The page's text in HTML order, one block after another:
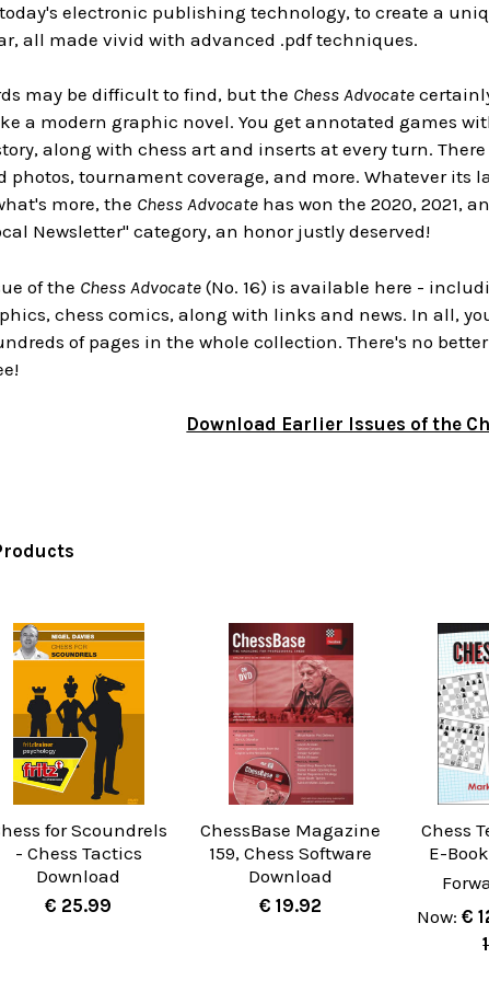
electronic publishing technology, to create a
all made vivid with advanced .pdf techniques.
may be difficult to find, but the Chess Advocate
a modern graphic novel. You get annotated games
along with chess art and inserts at every turn.
photos, tournament coverage, and more. Whatever its
more, the Chess Advocatehas won the 2020, 2021,
Newsletter" category, an honor justly deserved!
of the Chess Advocate(No. 16) is available here -
chess comics, along with links and news. In all,
of pages in the whole collection. There's no
Download Earlier Issues of the
for Scoundrels
- Chess Tactics
Download
€ 25.99
ChessBase Magazine
159, Chess Software
Download
€ 19.92
Chess
E-
Now: €